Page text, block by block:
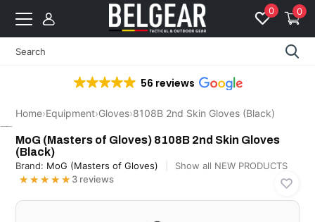
0 0
56 reviews
Home›Equipment›Gloves›8108B 2nd Skin Gloves (Black)
MoG (Masters of Gloves) 8108B 2nd Skin Gloves
(Black)
Brand: MoG (Masters of Gloves) Show all NEW PRODUCTS
★★★★★
★★★★★ 3 reviews